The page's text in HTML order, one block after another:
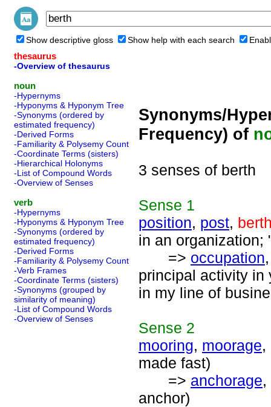
Show descriptive gloss Show help with each search
thesaurus
-Overview of thesaurus
noun
-Hypernyms
-Hyponyms & Hyponym Tree
-Synonyms (ordered by
estimated frequency)
-Derived Forms
-Familiarity & Polysemy Count
-Coordinate Terms (sisters)
-Hierarchical Holonyms
-List of Compound Words
-Overview of Senses
verb
-Hypernyms
-Hyponyms & Hyponym Tree
-Synonyms (ordered by
estimated frequency)
-Derived Forms
-Familiarity & Polysemy Count
-Verb Frames
-Coordinate Terms (sisters)
-Synonyms (grouped by
similarity of meaning)
-List of Compound Words
-Overview of Senses
Synonyms/
Frequency) of
3 senses of berth
Sense 1
position, post,
in an organization;
=> occupation
principal activity in
in my line of
Sense 2
mooring, moorage,
made fast)
=> anchorage,
anchor)